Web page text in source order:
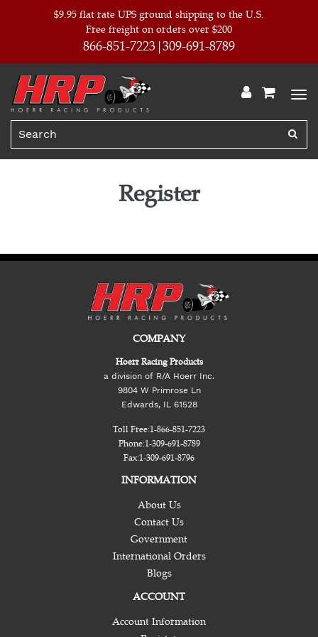
$9.95 flat rate UPS ground shipping to the U.S.
Free freight on orders over $200
866-851-7223 309-691-8789
Register
COMPANY
Hoerr Racing Products
a division of R/A Hoerr Inc.
9804 W Primrose Ln
Edwards, IL 61528
Toll Free:1-866-851-7223
Phone:1-309-691-8789
Fax:1-309-691-8796
INFORMATION
About Us
Contact Us
Government
International Orders
Blogs
ACCOUNT
Account Information